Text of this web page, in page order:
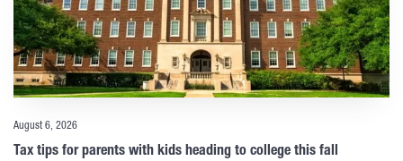
August 6, 2026
Tax tips for parents with kids heading to college this fall